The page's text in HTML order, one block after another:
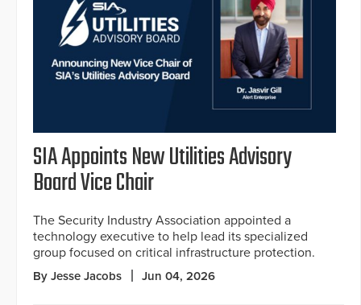
SIA Appoints New Utilities Advisory
Board Vice Chair
The Security Industry Association appointed a
technology executive to help lead its specialized
group focused on critical infrastructure protection.
By Jesse Jacobs Jun 04, 2026